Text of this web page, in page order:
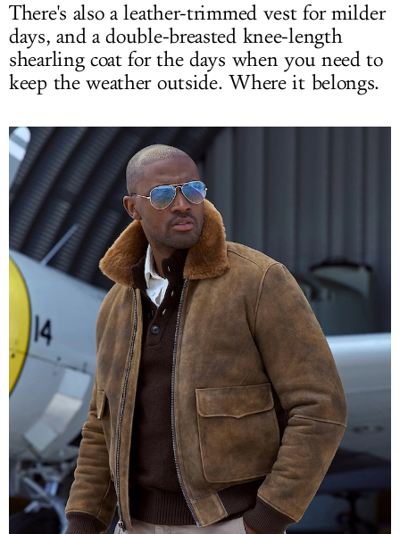
There's also a leather-trimmed vest for milder
days, and a double-breasted knee-length
shearling coat for the days when you need to
keep the weather outside. Where it belongs.